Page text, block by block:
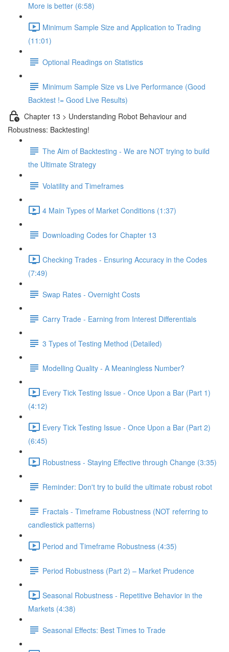
More is better (6:58)
Minimum Sample Size and Application to Trading
(11:01)
Optional Readings on Statistics
Minimum Sample Size vs Live Performance (Good
Backtest != Good Live Results)
Chapter 13 > Understanding Robot Behaviour and
Robustness: Backtesting!
The Aim of Backtesting - We are NOT trying to build
the Ultimate Strategy
Volatility and Timeframes
4 Main Types of Market Conditions (1:37)
Downloading Codes for Chapter 13
Checking Trades - Ensuring Accuracy in the Codes
(7:49)
Swap Rates - Overnight Costs
Carry Trade - Earning from Interest Differentials
3 Types of Testing Method (Detailed)
Modelling Quality - A Meaningless Number?
Every Tick Testing Issue - Once Upon a Bar (Part 1)
(4:12)
Every Tick Testing Issue - Once Upon a Bar (Part 2)
(6:45)
Robustness - Staying Effective through Change (3:35)
Reminder: Don't try to build the ultimate robust robot
Fractals - Timeframe Robustness (NOT referring to
candlestick patterns)
Period and Timeframe Robustness (4:35)
Period Robustness (Part 2) – Market Prudence
Seasonal Robustness - Repetitive Behavior in the
Markets (4:38)
Seasonal Effects: Best Times to Trade